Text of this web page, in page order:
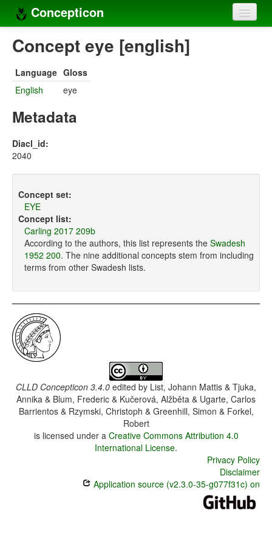
Concepticon
Home
Concept sets
Concept lists
Compilers
Concept eye [english]
Language Gloss
English
eye
Metadata
Diacl_id:
2040
Concept set:
EYE
Concept list:
Carling 2017 209b
According to the authors, this list represents the Swadesh
1952 200. The nine additional concepts stem from including
terms from other Swadesh lists.
CLLD Concepticon 3.4.0 edited by List, Johann Mattis & Tjuka,
Annika & Blum, Frederic & Kučerová, Alžběta & Ugarte, Carlos
Barrientos & Rzymski, Christoph & Greenhill, Simon & Forkel,
Robert
is licensed under a Creative Commons Attribution 4.0
International License.
Privacy Policy
Disclaimer
Application source (v2.3.0-35-g077f31c) on